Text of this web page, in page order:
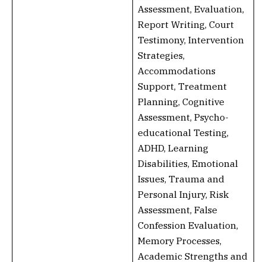
Assessment, Evaluation,
Report Writing, Court
Testimony, Intervention
Strategies,
Accommodations
Support, Treatment
Planning, Cognitive
Assessment, Psycho-
educational Testing,
ADHD, Learning
Disabilities, Emotional
Issues, Trauma and
Personal Injury, Risk
Assessment, False
Confession Evaluation,
Memory Processes,
Academic Strengths and